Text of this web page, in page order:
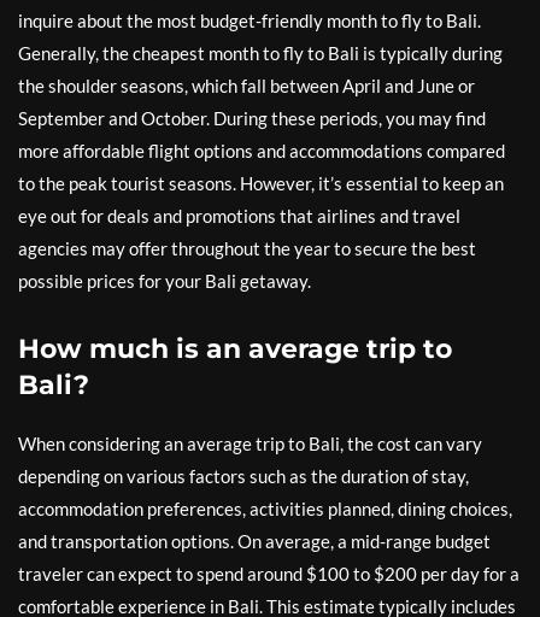
inquire about the most budget-friendly month to fly to Bali.
Generally, the cheapest month to fly to Bali is typically during
the shoulder seasons, which fall between April and June or
September and October. During these periods, you may find
more affordable flight options and accommodations compared
to the peak tourist seasons. However, it’s essential to keep an
eye out for deals and promotions that airlines and travel
agencies may offer throughout the year to secure the best
possible prices for your Bali getaway.
How much is an average trip to
Bali?
When considering an average trip to Bali, the cost can vary
depending on various factors such as the duration of stay,
accommodation preferences, activities planned, dining choices,
and transportation options. On average, a mid-range budget
traveler can expect to spend around $100 to $200 per day for a
comfortable experience in Bali. This estimate typically includes